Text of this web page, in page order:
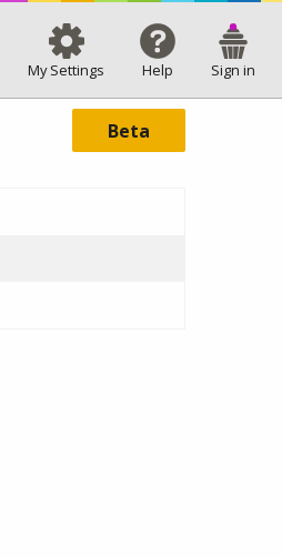
My Settings Help Sign in
Beta